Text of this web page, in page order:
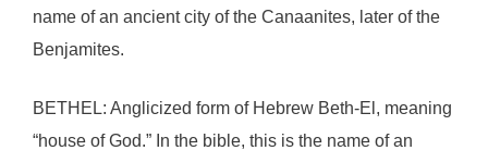
name of an ancient city of the Canaanites, later of the
Benjamites.
BETHEL: Anglicized form of Hebrew Beth-El, meaning
“house of God.” In the bible, this is the name of an